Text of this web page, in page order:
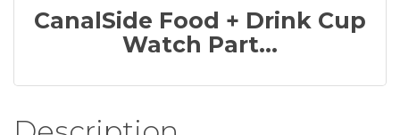
CanalSide Food + Drink Cup
Watch Part...